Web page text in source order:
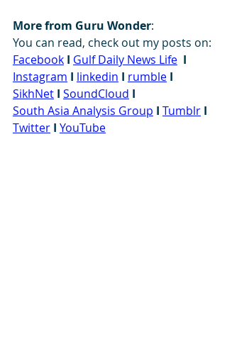
More from Guru Wonder:
You can read, check out my posts on:
Facebook I Gulf Daily News Life I
Instagram I linkedin I rumble I
SikhNet I SoundCloud I
South Asia Analysis Group I Tumblr I
Twitter I YouTube